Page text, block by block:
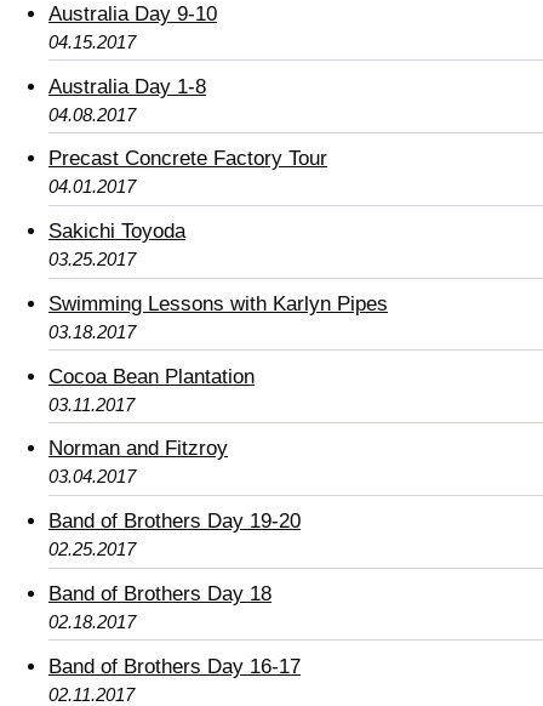
Australia Day 9-10
04.15.2017
Australia Day 1-8
04.08.2017
Precast Concrete Factory Tour
04.01.2017
Sakichi Toyoda
03.25.2017
Swimming Lessons with Karlyn Pipes
03.18.2017
Cocoa Bean Plantation
03.11.2017
Norman and Fitzroy
03.04.2017
Band of Brothers Day 19-20
02.25.2017
Band of Brothers Day 18
02.18.2017
Band of Brothers Day 16-17
02.11.2017